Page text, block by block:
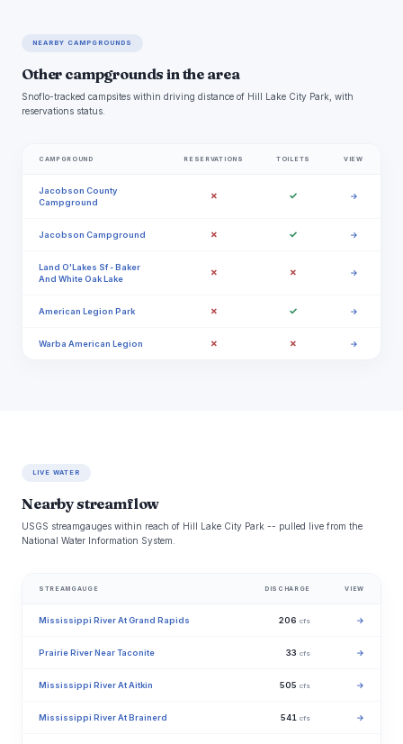
NEARBY CAMPGROUNDS
Other campgrounds in the area
Snoflo-tracked campsites within driving distance of Hill Lake City Park, with
reservations status.
CAMPGROUND RESERVATIONS TOILETS VIEW
Jacobson County
Campground
✗ ✓ →
Jacobson Campground ✗ ✓ →
Land O'Lakes Sf - Baker
And White Oak Lake
✗ ✗ →
American Legion Park ✗ ✓ →
Warba American Legion ✗ ✗ →
LIVE WATER
Nearby streamflow
USGS streamgauges within reach of Hill Lake City Park -- pulled live from the
National Water Information System.
STREAMGAUGE DISCHARGE VIEW
Mississippi River At Grand Rapids 206 cfs →
Prairie River Near Taconite 33 cfs →
Mississippi River At Aitkin 505 cfs →
Mississippi River At Brainerd 541 cfs →